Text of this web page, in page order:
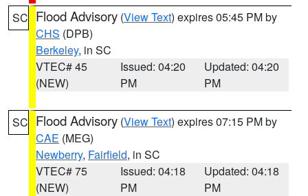
SC Flood Advisory (View Text) expires 05:45 PM by
CHS (DPB)
Berkeley, in SC
VTEC# 45
(NEW)
Issued: 04:20
PM
Updated: 04:20
PM
SC Flood Advisory (View Text) expires 07:15 PM by
CAE (MEG)
Newberry, Fairfield, in SC
VTEC# 75
(NEW)
Issued: 04:18
PM
Updated: 04:18
PM